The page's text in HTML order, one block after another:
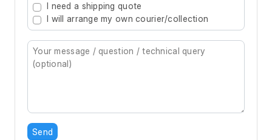
I need a shipping quote
I will arrange my own courier/collection
Send